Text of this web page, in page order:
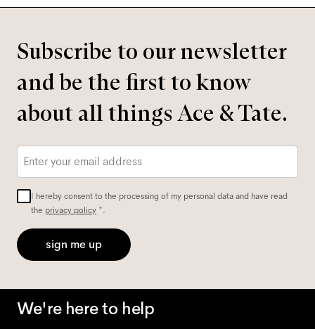
Subscribe to our newsletter
and be the first to know
about all things Ace & Tate.
Email
I hereby consent to the processing of my personal data and have read
the privacy policy *.
sign me up
We're here to help